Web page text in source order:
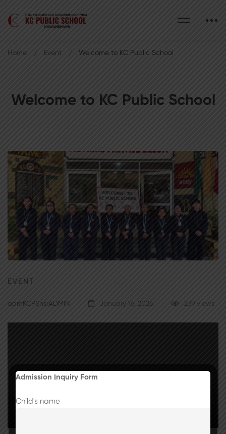
Welcome to KC Public School
Home Event Welcome to KC Public School
EVENT
admKCPSnsrADMIN January 16, 2026 239 views
Admission Inquiry Form
Child's name